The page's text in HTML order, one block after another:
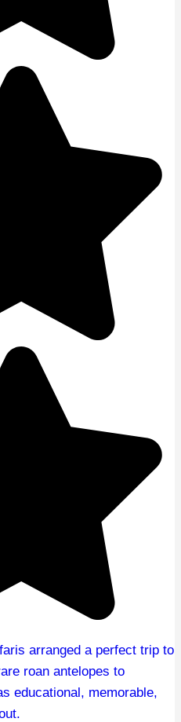
arranged a perfect trip to
roan antelopes to
educational, memorable,